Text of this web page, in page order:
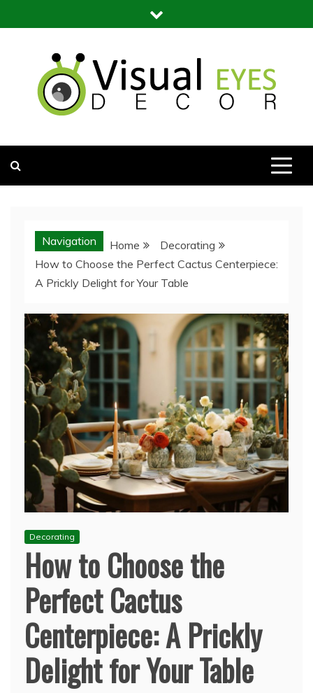
to
Navigation Home
Decorating
How to Choose the Perfect Cactus Centerpiece:
A Prickly Delight for Your Table
Decorating
How to Choose the
Perfect Cactus
Centerpiece: A Prickly
Delight for Your Table